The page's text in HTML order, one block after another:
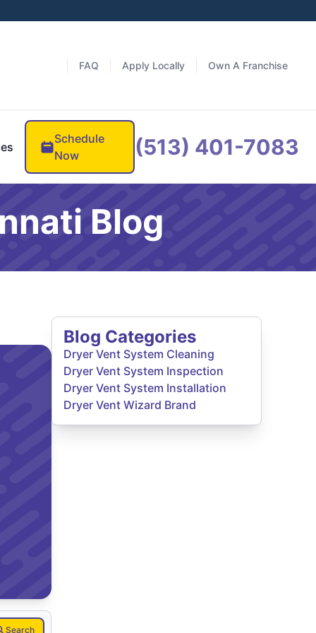
FAQ Apply Locally Own A Franchise
Schedule
Now
(513) 401-7083
Blog
Search
Blog Categories
Dryer Vent System Cleaning
Dryer Vent System Inspection
Dryer Vent System Installation
Dryer Vent Wizard Brand